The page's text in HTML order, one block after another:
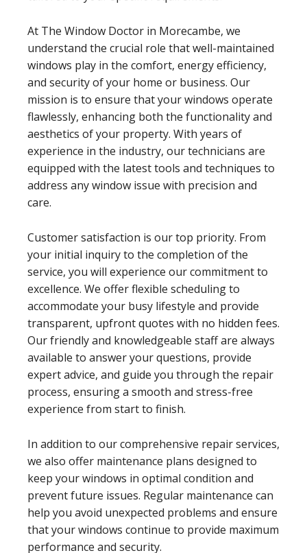
At The Window Doctor in Morecambe, we
understand the crucial role that well-maintained
windows play in the comfort, energy efficiency,
and security of your home or business. Our
mission is to ensure that your windows operate
flawlessly, enhancing both the functionality and
aesthetics of your property. With years of
experience in the industry, our technicians are
equipped with the latest tools and techniques to
address any window issue with precision and
care.
Customer satisfaction is our top priority. From
your initial inquiry to the completion of the
service, you will experience our commitment to
excellence. We offer flexible scheduling to
accommodate your busy lifestyle and provide
transparent, upfront quotes with no hidden fees.
Our friendly and knowledgeable staff are always
available to answer your questions, provide
expert advice, and guide you through the repair
process, ensuring a smooth and stress-free
experience from start to finish.
In addition to our comprehensive repair services,
we also offer maintenance plans designed to
keep your windows in optimal condition and
prevent future issues. Regular maintenance can
help you avoid unexpected problems and ensure
that your windows continue to provide maximum
performance and security.